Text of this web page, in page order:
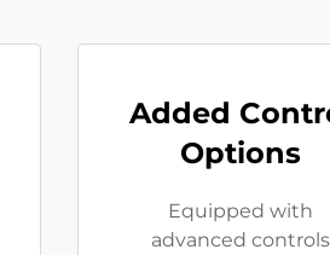
Added
Options
Equipped with
advanced controls